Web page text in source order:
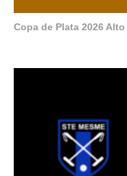
Copa de Plata 2026